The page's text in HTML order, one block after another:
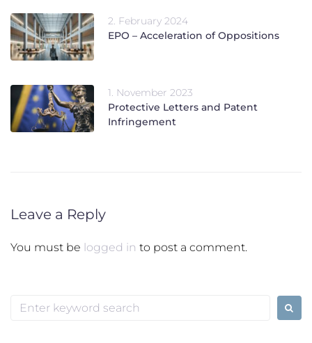
2. February 2024
EPO – Acceleration of Oppositions
1. November 2023
Protective Letters and Patent
Infringement
Leave a Reply
You must be logged in to post a comment.
Search